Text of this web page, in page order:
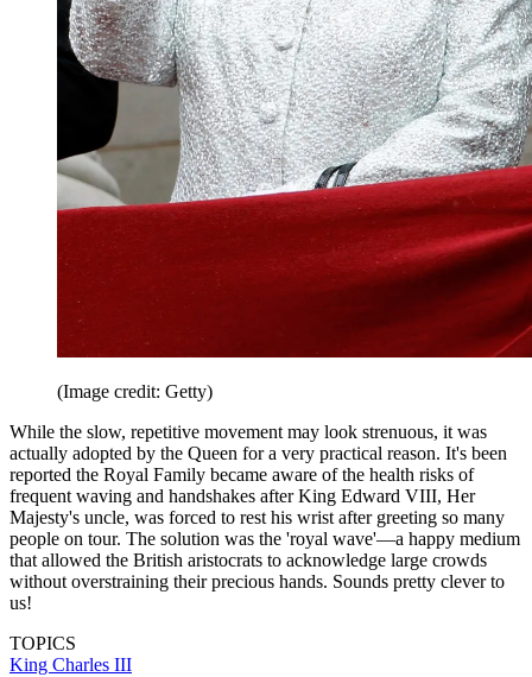
(Image credit: Getty)
While the slow, repetitive movement may look strenuous, it was
actually adopted by the Queen for a very practical reason. It's been
reported the Royal Family became aware of the health risks of
frequent waving and handshakes after King Edward VIII, Her
Majesty's uncle, was forced to rest his wrist after greeting so many
people on tour. The solution was the 'royal wave'—a happy medium
that allowed the British aristocrats to acknowledge large crowds
without overstraining their precious hands. Sounds pretty clever to
us!
TOPICS
King Charles III